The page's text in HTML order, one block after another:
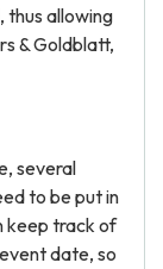
thus allowing
& Goldblatt,
several
to be put in
keep track of
date, so